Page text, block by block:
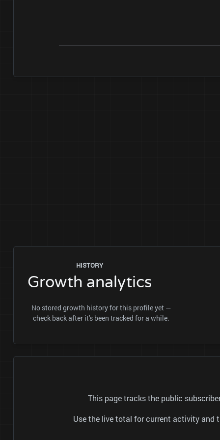
HISTORY
Growth analytics
No stored growth history for this profile yet —
check back after it's been tracked for a while.
This page tracks the public
Use the live total for current activity and